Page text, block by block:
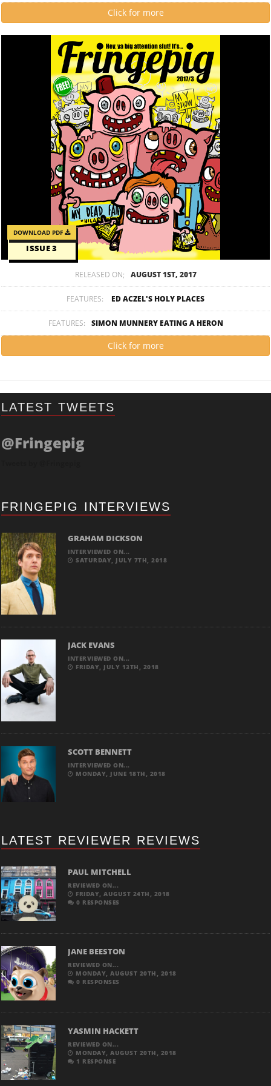
Click for more
DOWNLOAD PDF
ISSUE 3
RELEASED ON; AUGUST 1ST, 2017
FEATURES: ED ACZEL'S HOLY PLACES
FEATURES: SIMON MUNNERY EATING A HERON
Click for more
LATEST TWEETS
@Fringepig
FRINGEPIG INTERVIEWS
GRAHAM DICKSON
INTERVIEWED ON...
SATURDAY, JULY 7TH, 2018
JACK EVANS
INTERVIEWED ON...
FRIDAY, JULY 13TH, 2018
SCOTT BENNETT
INTERVIEWED ON...
MONDAY, JUNE 18TH, 2018
LATEST REVIEWER REVIEWS
PAUL MITCHELL
REVIEWED ON...
FRIDAY, AUGUST 24TH, 2018
0 RESPONSES
JANE BEESTON
REVIEWED ON...
MONDAY, AUGUST 20TH, 2018
0 RESPONSES
YASMIN HACKETT
REVIEWED ON...
MONDAY, AUGUST 20TH, 2018
1 RESPONSE